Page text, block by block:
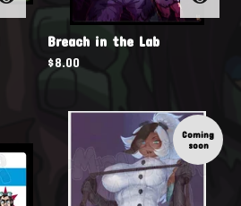
Breach in the Lab
$8.00
Coming
soon